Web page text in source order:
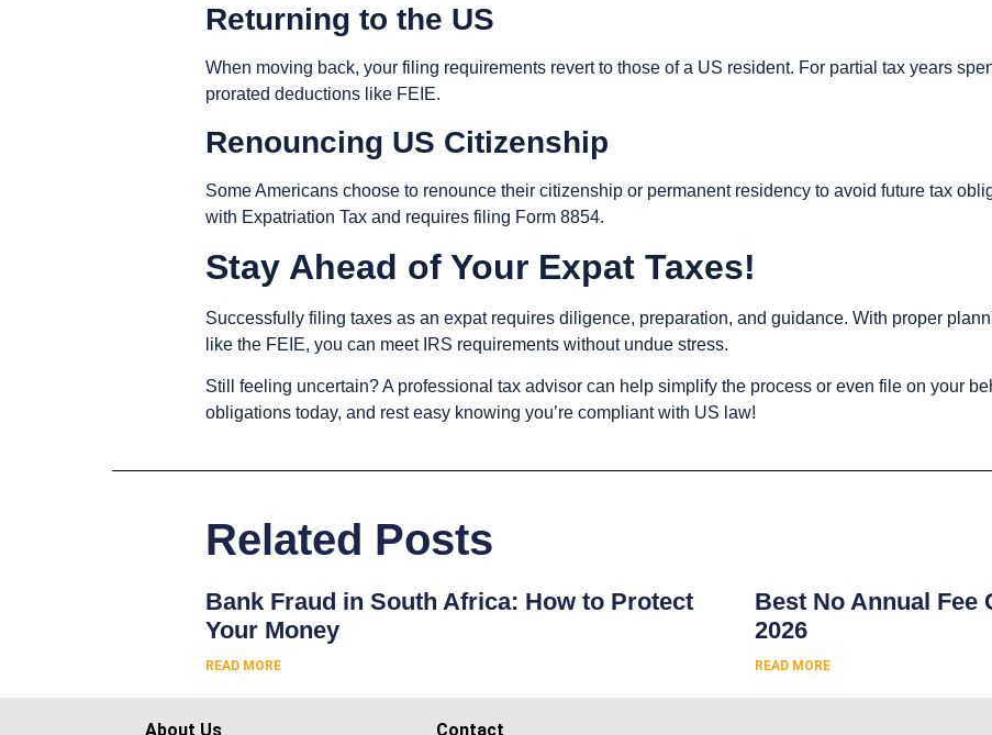
Returning to the US
When moving back, your filing requirements revert to those of a US resident. For partial tax years
prorated deductions like FEIE.
Renouncing US Citizenship
Some Americans choose to renounce their citizenship or permanent residency to avoid future tax
with Expatriation Tax and requires filing Form 8854.
Stay Ahead of Your Expat Taxes!
Successfully filing taxes as an expat requires diligence, preparation, and guidance. With proper
like the FEIE, you can meet IRS requirements without undue stress.
Still feeling uncertain? A professional tax advisor can help simplify the process or even file on your
obligations today, and rest easy knowing you’re compliant with US law!
Related Posts
Bank Fraud in South Africa: How to Protect
Your Money
READ MORE
Best No Annual Fee
2026
READ MORE
About Us Contact